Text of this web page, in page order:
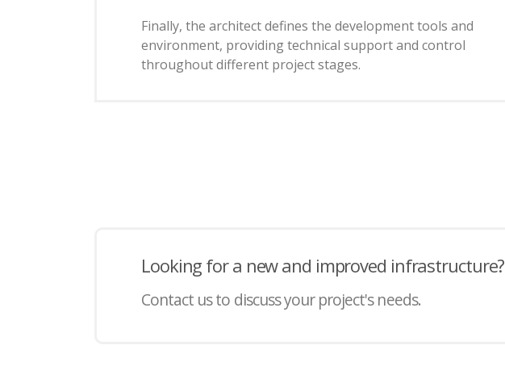
Finally, the architect defines the development tools and
environment, providing technical support and control
throughout different project stages.
Looking for a new and improved infrastructure?
Contact us to discuss your project's needs.